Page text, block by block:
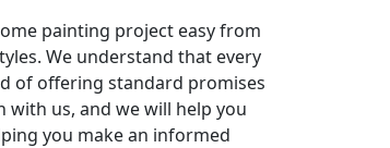
painting project easy from
We understand that every
of offering standard promises
us, and we will help you
you make an informed